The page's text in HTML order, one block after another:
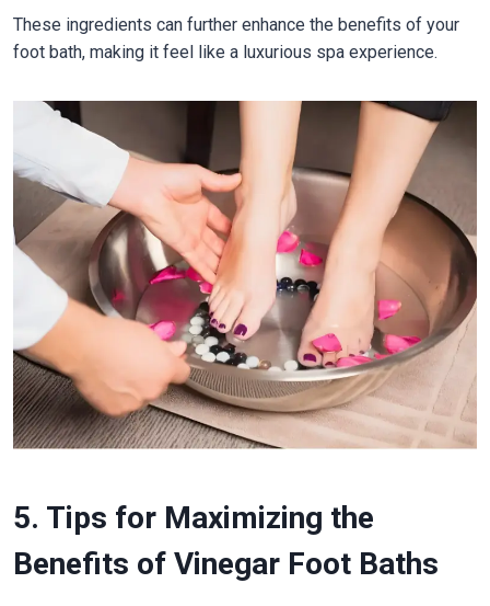
These ingredients can further enhance the benefits of your
foot bath, making it feel like a luxurious spa experience.
5. Tips for Maximizing the
Benefits of Vinegar Foot Baths